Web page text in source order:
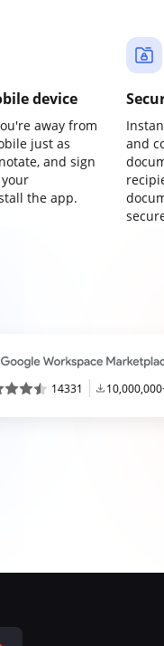
device
away from
just as
and sign
the app.
and
14331